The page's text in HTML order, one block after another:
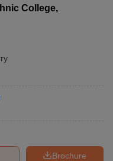
College,
Brochure